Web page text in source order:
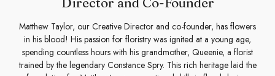
Matthew Taylor, our Creative Director and co-founder, has flowers
in his blood! His passion for floristry was ignited at a young age,
spending countless hours with his grandmother, Queenie, a florist
trained by the legendary Constance Spry. This rich heritage laid the